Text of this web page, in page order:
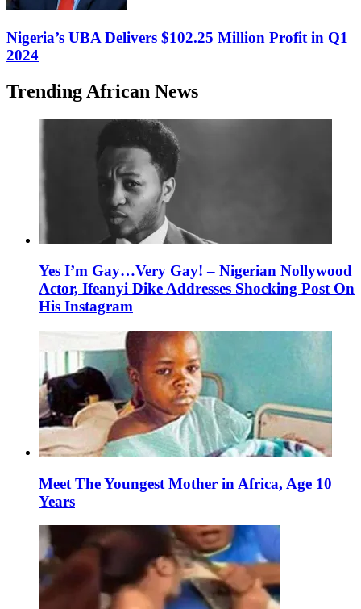
Nigeria’s UBA Delivers $102.25 Million Profit in Q1
2024
Trending African News
Yes I’m Gay…Very Gay! – Nigerian Nollywood
Actor, Ifeanyi Dike Addresses Shocking Post On
His Instagram
Meet The Youngest Mother in Africa, Age 10
Years